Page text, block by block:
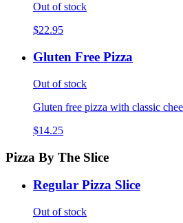
Out of stock
$22.95
Gluten Free Pizza
Out of stock
Gluten free pizza with classic
$14.25
Pizza By The Slice
Regular Pizza Slice
Out of stock